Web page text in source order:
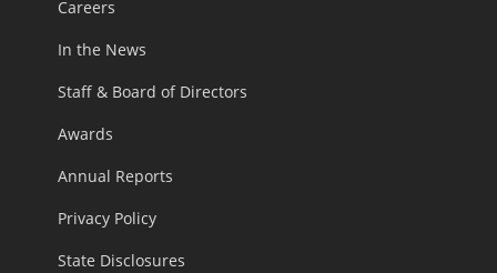
Careers
In the News
Staff & Board of Directors
Awards
Annual Reports
Privacy Policy
State Disclosures